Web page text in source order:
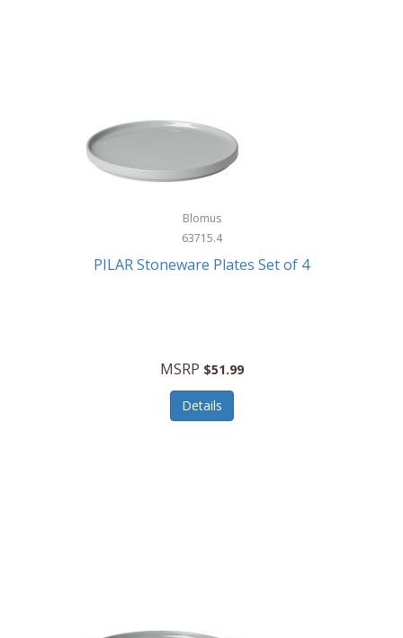
Blomus
63715.4
PILAR Stoneware Plates Set of 4
MSRP $51.99
Details